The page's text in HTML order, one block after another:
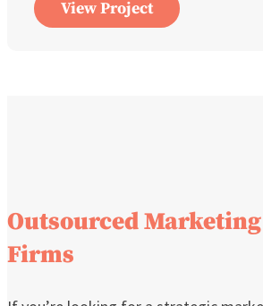
View Project
Outsourced
Firms